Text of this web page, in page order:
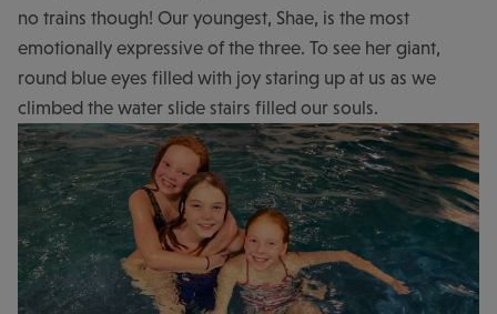
no trains though! Our youngest, Shae, is the most
emotionally expressive of the three. To see her giant,
round blue eyes filled with joy staring up at us as we
climbed the water slide stairs filled our souls.